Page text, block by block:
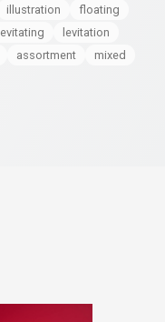
illustration
floating
levitating
levitation
assortment
mixed